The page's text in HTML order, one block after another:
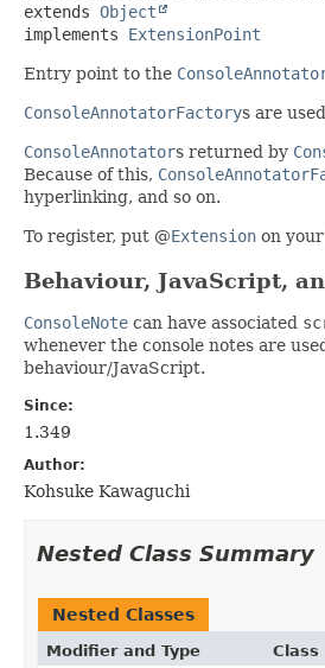
extends Object
implements ExtensionPoint
Entry point to the
ConsoleAnnotatorFactorys are
ConsoleAnnotators returned by
Because of this,
hyperlinking, and so on.
To register, put @Extension on your
Behaviour, JavaScript,
ConsoleNote can have associated
whenever the console notes are
behaviour/JavaScript.
Since:
1.349
Author:
Kohsuke Kawaguchi
Nested Class Summary
Nested Classes
Modifier and Type Class